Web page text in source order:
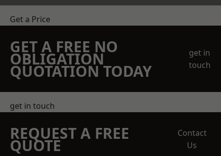
Get a Price
GET A FREE NO
OBLIGATION
QUOTATION TODAY
get in
touch
get in touch
REQUEST A FREE
QUOTE
Contact
Us